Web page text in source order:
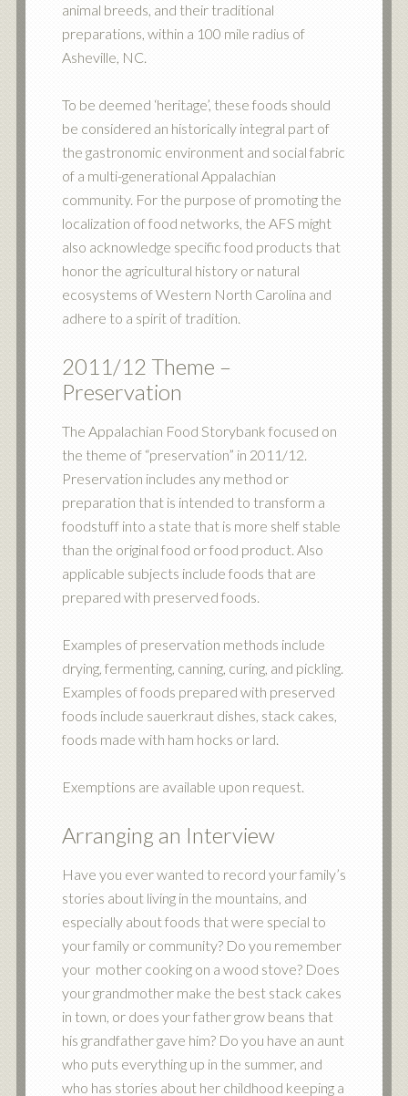
animal breeds, and their traditional
preparations, within a 100 mile radius of
Asheville, NC.
To be deemed ‘heritage’, these foods should
be considered an historically integral part of
the gastronomic environment and social fabric
of a multi-generational Appalachian
community. For the purpose of promoting the
localization of food networks, the AFS might
also acknowledge specific food products that
honor the agricultural history or natural
ecosystems of Western North Carolina and
adhere to a spirit of tradition.
2011/12 Theme –
Preservation
The Appalachian Food Storybank focused on
the theme of “preservation” in 2011/12.
Preservation includes any method or
preparation that is intended to transform a
foodstuff into a state that is more shelf stable
than the original food or food product. Also
applicable subjects include foods that are
prepared with preserved foods.
Examples of preservation methods include
drying, fermenting, canning, curing, and pickling.
Examples of foods prepared with preserved
foods include sauerkraut dishes, stack cakes,
foods made with ham hocks or lard.
Exemptions are available upon request.
Arranging an Interview
Have you ever wanted to record your family’s
stories about living in the mountains, and
especially about foods that were special to
your family or community? Do you remember
your mother cooking on a wood stove? Does
your grandmother make the best stack cakes
in town, or does your father grow beans that
his grandfather gave him? Do you have an aunt
who puts everything up in the summer, and
who has stories about her childhood keeping a